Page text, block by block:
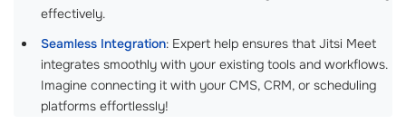
effectively.
Seamless Integration: Expert help ensures that Jitsi Meet
integrates smoothly with your existing tools and workflows.
Imagine connecting it with your CMS, CRM, or scheduling
platforms effortlessly!